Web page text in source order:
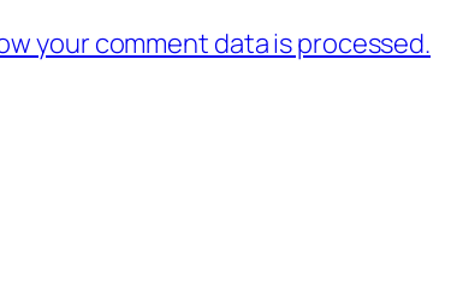
your comment data is processed.